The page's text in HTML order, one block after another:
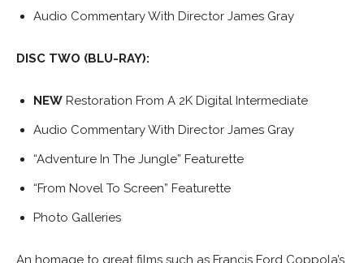
Audio Commentary With Director James Gray
DISC TWO (BLU-RAY):
NEW Restoration From A 2K Digital Intermediate
Audio Commentary With Director James Gray
“Adventure In The Jungle” Featurette
“From Novel To Screen” Featurette
Photo Galleries
An homage to great films such as Francis Ford Coppola’s